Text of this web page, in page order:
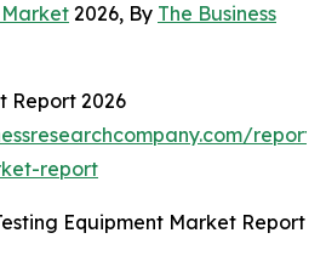
2026, By The Business
Report 2026
report
Equipment Market Report